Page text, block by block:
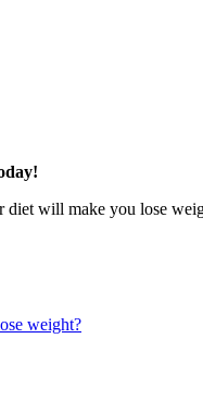
diet will make you lose
weight?